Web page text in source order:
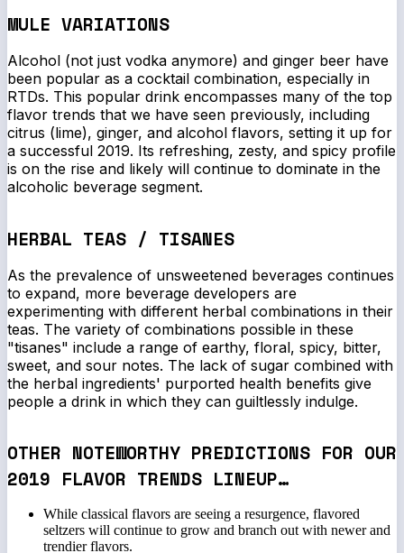
MULE VARIATIONS
Alcohol (not just vodka anymore) and ginger beer have
been popular as a cocktail combination, especially in
RTDs. This popular drink encompasses many of the top
flavor trends that we have seen previously, including
citrus (lime), ginger, and alcohol flavors, setting it up for
a successful 2019. Its refreshing, zesty, and spicy profile
is on the rise and likely will continue to dominate in the
alcoholic beverage segment.
HERBAL TEAS / TISANES
As the prevalence of unsweetened beverages continues
to expand, more beverage developers are
experimenting with different herbal combinations in their
teas. The variety of combinations possible in these
"tisanes" include a range of earthy, floral, spicy, bitter,
sweet, and sour notes. The lack of sugar combined with
the herbal ingredients' purported health benefits give
people a drink in which they can guiltlessly indulge.
OTHER NOTEWORTHY PREDICTIONS FOR OUR
2019 FLAVOR TRENDS LINEUP…
While classical flavors are seeing a resurgence, flavored
seltzers will continue to grow and branch out with newer and
trendier flavors.